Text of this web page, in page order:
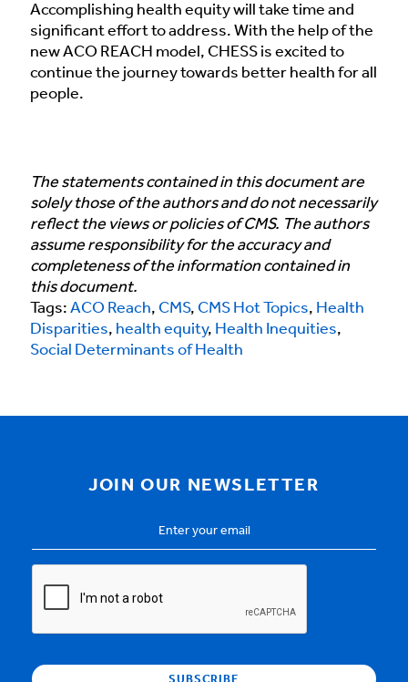
Accomplishing health equity will take time and
significant effort to address. With the help of the
new ACO REACH model, CHESS is excited to
continue the journey towards better health for all
people.
The statements contained in this document are
solely those of the authors and do not necessarily
reflect the views or policies of CMS. The authors
assume responsibility for the accuracy and
completeness of the information contained in
this document.
Tags: ACO Reach, CMS, CMS Hot Topics, Health
Disparities, health equity, Health Inequities,
Social Determinants of Health
JOIN OUR NEWSLETTER
Address *